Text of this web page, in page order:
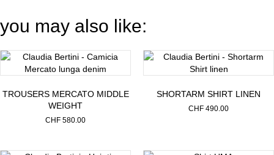
you may also like:
TROUSERS MERCATO MIDDLE
WEIGHT
CHF 580.00
SHORTARM SHIRT LINEN
CHF 490.00